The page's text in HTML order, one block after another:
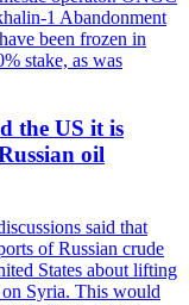
1 Abandonment
been frozen in
stake, as was
the US it is
oil
said that
of Russian crude
States about lifting
Syria. This would